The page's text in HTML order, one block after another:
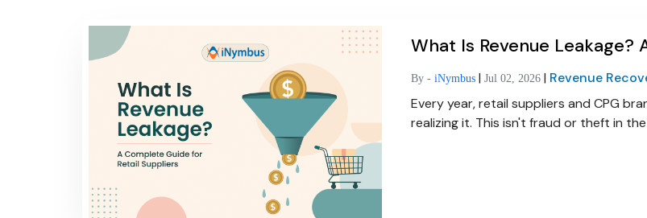
What Is Revenue
By - iNymbus | Jul 02, 2026 | Revenue
Every year, retail suppliers and CPG
realizing it. This isn't fraud or theft in